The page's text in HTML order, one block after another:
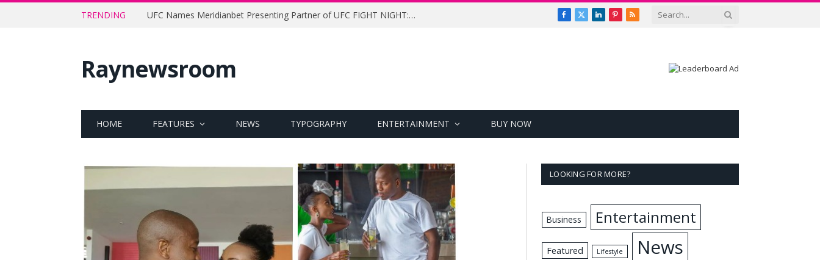
TRENDING UFC Names Meridianbet Presenting Partner of UFC FIGHT NIGHT: MEDIC vs. RODRIGUEZ Facebook
X
LinkedInPinterest
RSS
Raynewsroom
HOME FEATURES NEWS TYPOGRAPHY ENTERTAINMENT BUY NOW
LOOKING FOR MORE?
Business Entertainment
Featured Lifestyle News